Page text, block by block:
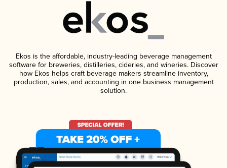
Ekos is the affordable, industry-leading beverage management
software for breweries, distilleries, cideries, and wineries. Discover
how Ekos helps craft beverage makers streamline inventory,
production, sales, and accounting in one business management
solution.